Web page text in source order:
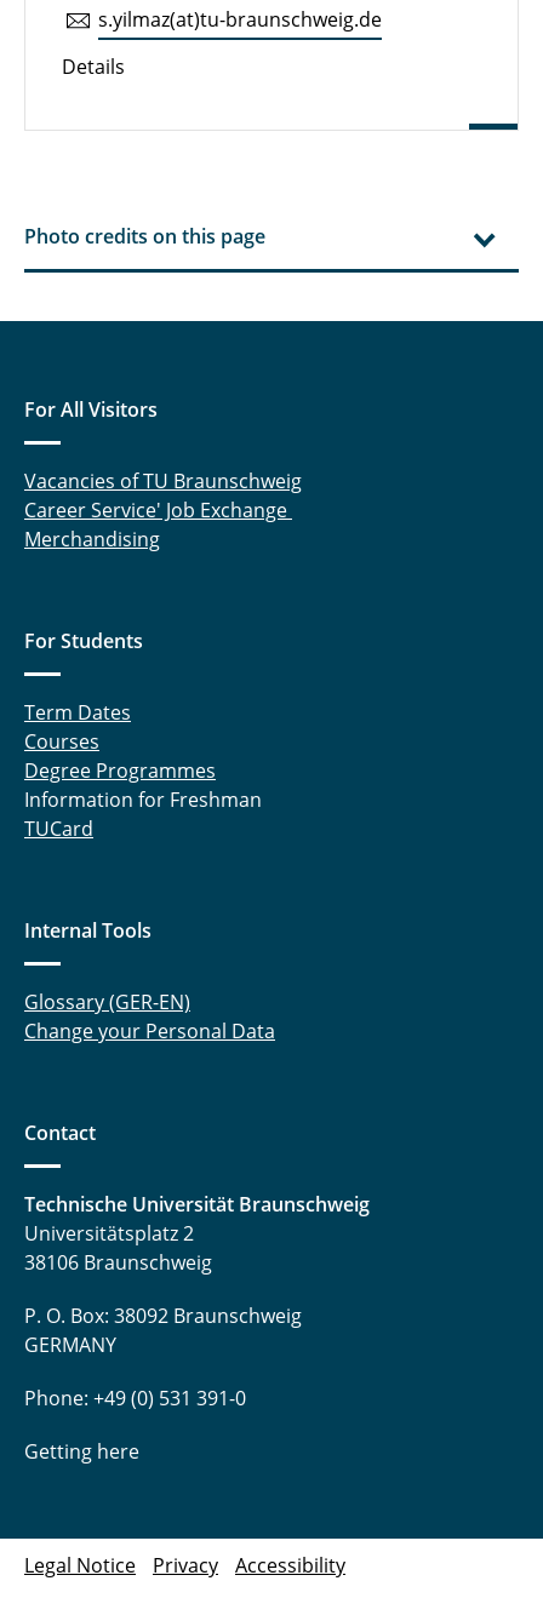
s.​yilmaz(at)tu-braun­schweig.de
Details
Photo credits on this page
For All Visitors
Vacancies of TU Braunschweig
Career Service' Job Exchange
Merchandising
For Students
Term Dates
Courses
Degree Programmes
Information for Freshman
TUCard
Internal Tools
Glossary (GER-EN)
Change your Personal Data
Contact
Technische Universität Braunschweig
Universitätsplatz 2
38106 Braunschweig
P. O. Box: 38092 Braunschweig
GERMANY
Phone: +49 (0) 531 391-0
Getting here
Legal Notice Privacy Accessibility